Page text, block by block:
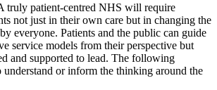
truly patient-centred NHS will require
not just in their own care but in changing the
everyone. Patients and the public can guide
service models from their perspective but
and supported to lead. The following
or inform the thinking around the